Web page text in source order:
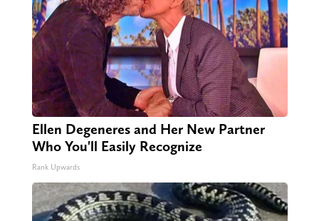
Ellen Degeneres and Her New Partner
Who You'll Easily Recognize
Rank Upwards